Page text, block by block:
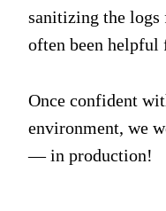
sanitizing the logs
often been helpful
Once confident
environment, we
— in production!